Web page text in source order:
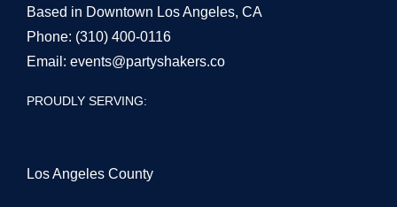
Based in Downtown Los Angeles, CA
Phone: (310) 400-0116
Email: events@partyshakers.co
PROUDLY SERVING:
Los Angeles County